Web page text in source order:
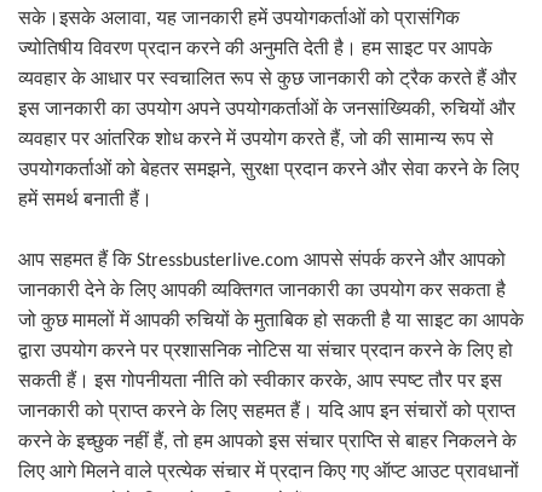
सके।इसके अलावा,यह जानकारी हमें उपयोगकर्ताओं को प्रासंगिक
ज्योतिषीय विवरण प्रदान करने की अनुमति देती है। हम साइट पर आपके
व्यवहार के आधार पर स्वचालित रूप से कुछ जानकारी को ट्रैक करते हैं और
इस जानकारी का उपयोग अपने उपयोगकर्ताओं के जनसांख्यिकी,रुचियों और
व्यवहार पर आंतरिक शोध करने में उपयोग करते हैं,जो की सामान्य रूप से
उपयोगकर्ताओं को बेहतर समझने,सुरक्षा प्रदान करने और सेवा करने के लिए
हमें समर्थ बनाती हैं।
आप सहमत हैं किStressbusterlive.com आपसे संपर्क करने और आपको
जानकारी देने के लिए आपकी व्यक्तिगत जानकारी का उपयोग कर सकता है
जो कुछ मामलों में आपकी रुचियों के मुताबिक हो सकती है या साइट का आपके
द्वारा उपयोग करने पर प्रशासनिक नोटिस या संचार प्रदान करने के लिए हो
सकती हैं। इस गोपनीयता नीति को स्वीकार करके, आप स्पष्ट तौर पर इस
जानकारी को प्राप्त करने के लिए सहमत हैं। यदि आप इन संचारों को प्राप्त
करने के इच्छुक नहीं हैं,तो हम आपको इस संचार प्राप्ति से बाहर निकलने के
लिए आगे मिलने वाले प्रत्येक संचार में प्रदान किए गए ऑप्ट आउट प्रावधानों